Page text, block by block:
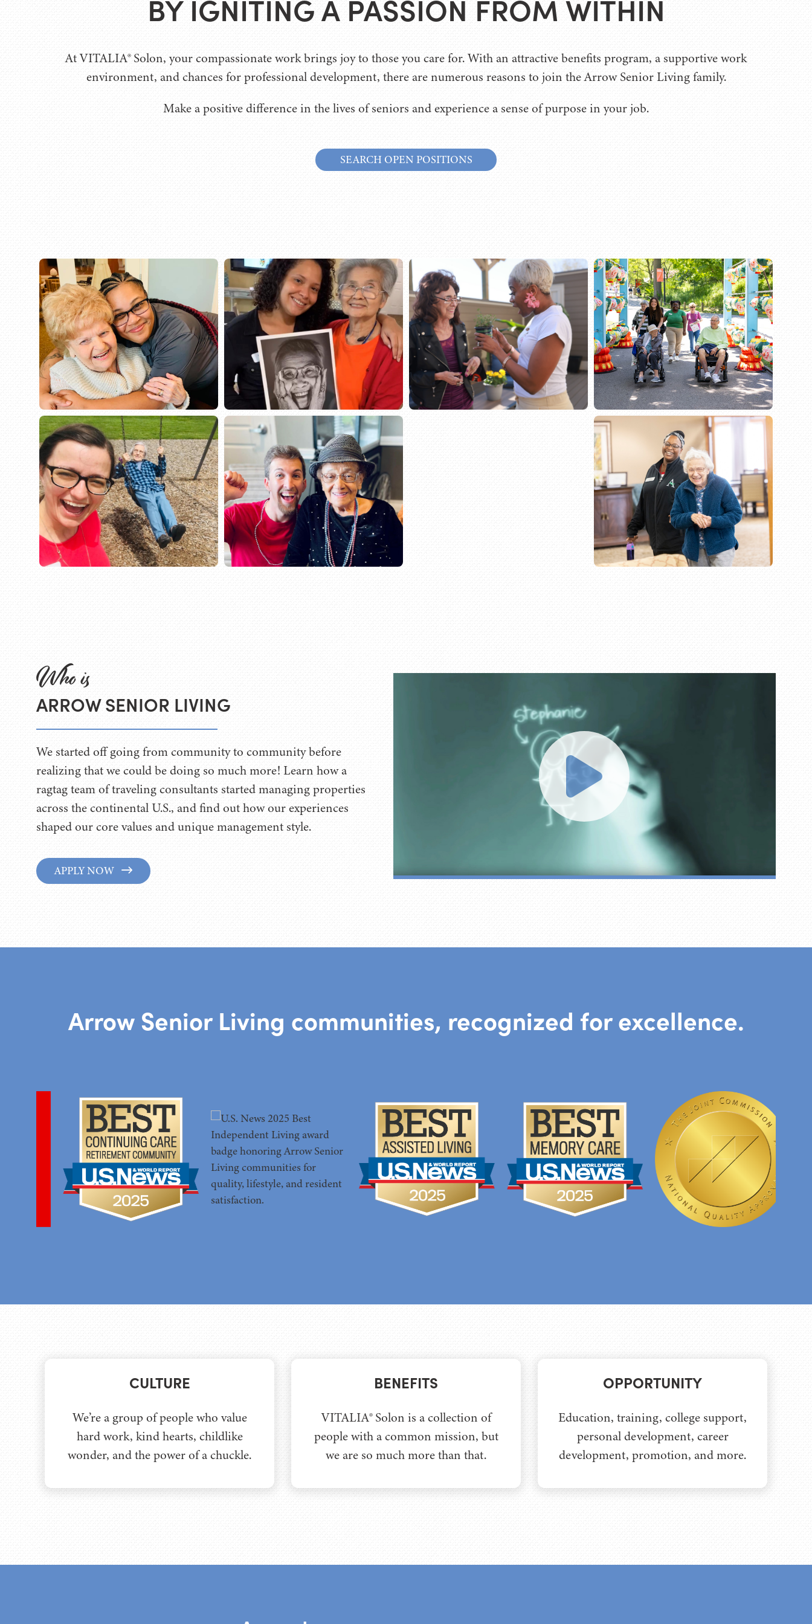
BY IGNITING A PASSION FROM WITHIN
SEARCH OPEN POSITIONS
At VITALIA® Solon, your compassionate work brings joy to those you care for. With an attractive benefits program, a supportive work
environment, and chances for professional development, there are numerous reasons to join the Arrow Senior Living family.
Make a positive difference in the lives of seniors and experience a sense of purpose in your job.
Who is
ARROW SENIOR LIVING
We started off going from community to community before
realizing that we could be doing so much more! Learn how a
ragtag team of traveling consultants started managing properties
across the continental U.S., and find out how our experiences
shaped our core values and unique management style.
APPLY NOW
Arrow Senior Living communities, recognized for excellence.
CULTURE
We’re a group of people who value
hard work, kind hearts, childlike
wonder, and the power of a chuckle.
BENEFITS
VITALIA® Solon is a collection of
people with a common mission, but
we are so much more than that.
OPPORTUNITY
Education, training, college support,
personal development, career
development, promotion, and more.